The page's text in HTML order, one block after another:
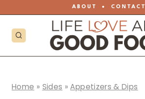
content
ABOUT • CONTACT
Home » Sides »Appetizers & Dips